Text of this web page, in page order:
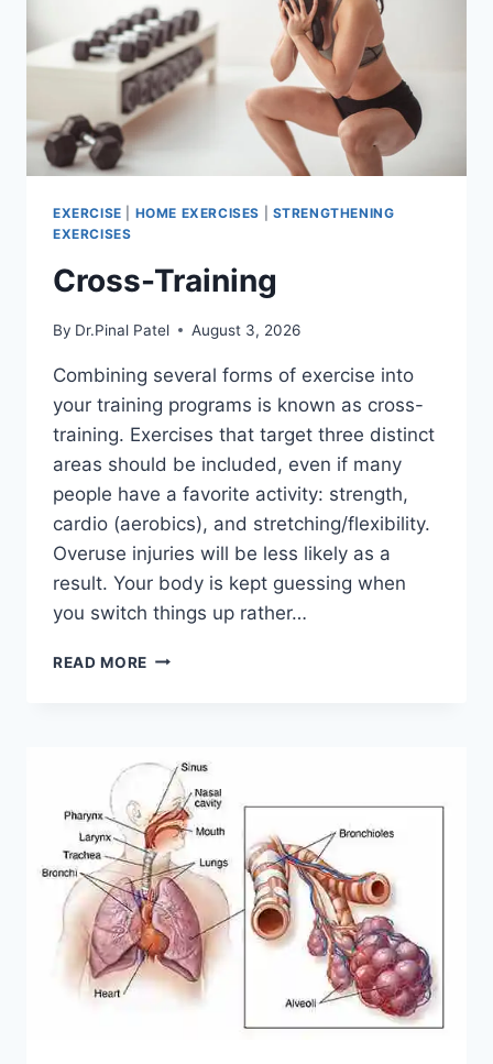
EXERCISE HOME EXERCISES
STRENGTHENING
EXERCISES
Cross-Training
By Dr.Pinal Patel August 3, 2026
Combining several forms of exercise into
your training programs is known as cross-
training. Exercises that target three distinct
areas should be included, even if many
people have a favorite activity: strength,
cardio (aerobics), and stretching/flexibility.
Overuse injuries will be less likely as a
result. Your body is kept guessing when
you switch things up rather…
READ MORE CROSS-